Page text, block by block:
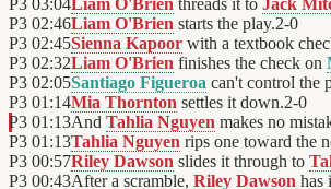
P3 03:04Liam O'Brien threads it to Jack
P3 02:46Liam O'Brien starts the play.2-0
P3 02:45Sienna Kapoor with a textbook
P3 02:32Liam O'Brien finishes the check on
P3 02:05Santiago Figueroa can't control the
P3 01:14Mia Thornton settles it down.2-0
P3 01:13And Tahlia Nguyen makes no
P3 01:13Tahlia Nguyen rips one toward the
P3 00:57Riley Dawson slides it through to
P3 00:43After a scramble, Riley Dawson has